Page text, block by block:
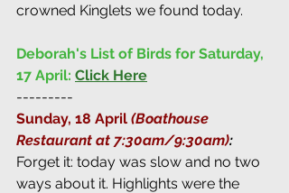
crowned Kinglets we found today.
Deborah's List of Birds for Saturday,
17 April: Click Here
---------
Sunday, 18 April (Boathouse
Restaurant at 7:30am/9:30am):
Forget it: today was slow and no two
ways about it. Highlights were the